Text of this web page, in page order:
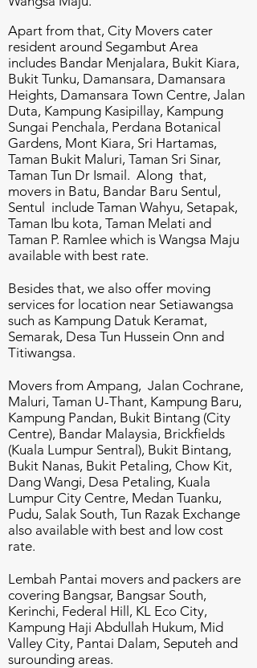
Apart from that, City Movers cater
resident around Segambut Area
includes Bandar Menjalara, Bukit Kiara,
Bukit Tunku, Damansara, Damansara
Heights, Damansara Town Centre, Jalan
Duta, Kampung Kasipillay, Kampung
Sungai Penchala, Perdana Botanical
Gardens, Mont Kiara, Sri Hartamas,
Taman Bukit Maluri, Taman Sri Sinar,
Taman Tun Dr Ismail. Along that,
movers in Batu, Bandar Baru Sentul,
Sentul include Taman Wahyu, Setapak,
Taman Ibu kota, Taman Melati and
Taman P. Ramlee which is Wangsa Maju
available with best rate.
Besides that, we also offer moving
services for location near Setiawangsa
such as Kampung Datuk Keramat,
Semarak, Desa Tun Hussein Onn and
Titiwangsa.
Movers from Ampang, Jalan Cochrane,
Maluri, Taman U-Thant, Kampung Baru,
Kampung Pandan, Bukit Bintang (City
Centre), Bandar Malaysia, Brickfields
(Kuala Lumpur Sentral), Bukit Bintang,
Bukit Nanas, Bukit Petaling, Chow Kit,
Dang Wangi, Desa Petaling, Kuala
Lumpur City Centre, Medan Tuanku,
Pudu, Salak South, Tun Razak Exchange
also available with best and low cost
rate.
Lembah Pantai movers and packers are
covering Bangsar, Bangsar South,
Kerinchi, Federal Hill, KL Eco City,
Kampung Haji Abdullah Hukum, Mid
Valley City, Pantai Dalam, Seputeh and
surounding areas.